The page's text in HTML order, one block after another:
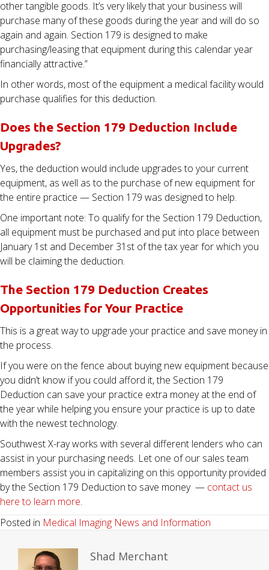
other tangible goods. It’s very likely that your business will
purchase many of these goods during the year and will do so
again and again. Section 179 is designed to make
purchasing/leasing that equipment during this calendar year
financially attractive.”
In other words, most of the equipment a medical facility would
purchase qualifies for this deduction.
Does the Section 179 Deduction Include
Upgrades?
Yes, the deduction would include upgrades to your current
equipment, as well as to the purchase of new equipment for
the entire practice — Section 179 was designed to help.
One important note: To qualify for the Section 179 Deduction,
all equipment must be purchased and put into place between
January 1st and December 31st of the tax year for which you
will be claiming the deduction.
The Section 179 Deduction Creates
Opportunities for Your Practice
This is a great way to upgrade your practice and save money in
the process.
If you were on the fence about buying new equipment because
you didn’t know if you could afford it, the Section 179
Deduction can save your practice extra money at the end of
the year while helping you ensure your practice is up to date
with the newest technology.
Southwest X-ray works with several different lenders who can
assist in your purchasing needs. Let one of our sales team
members assist you in capitalizing on this opportunity provided
by the Section 179 Deduction to save money — contact us
here to learn more.
Posted in Medical Imaging News and Information
Shad Merchant